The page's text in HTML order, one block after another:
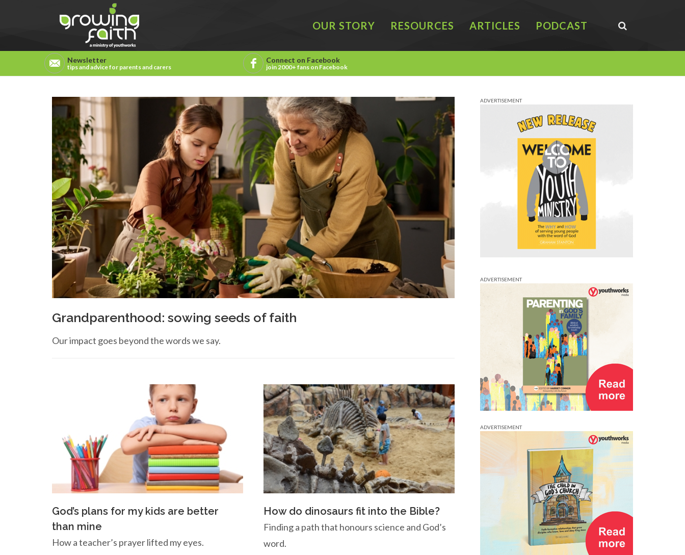
OUR STORY RESOURCES ARTICLES PODCAST
Newsletter
tips and advice for parents and carers
Connect on Facebook
join 2000+ fans on Facebook
Grandparenthood: sowing seeds of faith
Our impact goes beyond the words we say.
God’s plans for my kids are better
than mine
How a teacher’s prayer lifted my eyes.
How do dinosaurs fit into the Bible?
Finding a path that honours science and God’s
word.
ADVERTISEMENT
ADVERTISEMENT
ADVERTISEMENT